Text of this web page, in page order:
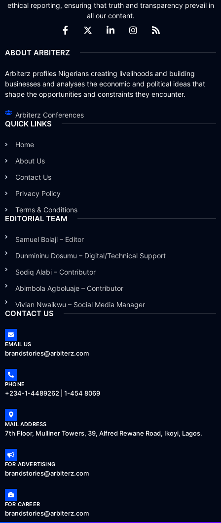
ethical reporting, ensuring that truth and transparency prevail in
all our content.
ABOUT ARBITERZ
Arbiterz profiles Nigerians creating livelihoods and building
businesses and analyses the economic and political ideas that
shape the opportunities and constraints they encounter.
Arbiterz Conferences
QUICK LINKS
Home
About Us
Contact Us
Privacy Policy
Terms & Conditions
EDITORIAL TEAM
Samuel Bolaji – Editor
Dunmininu Dosumu – Digital/Technical Support
Sodiq Alabi – Contributor
Abimbola Agboluaje – Contributor
Vivian Nwaikwu – Social Media Manager
CONTACT US
EMAIL US
brandstories@arbiterz.com
PHONE
+234-1-4489262 | 1-454 8069
MAIL ADDRESS
7th Floor, Mulliner Towers, 39, Alfred Rewane Road, Ikoyi, Lagos.
FOR ADVERTISING
brandstories@arbiterz.com
FOR CAREER
brandstories@arbiterz.com